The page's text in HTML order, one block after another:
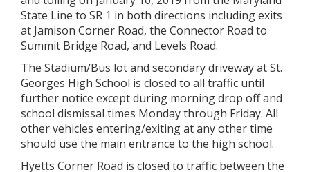
State Line to SR 1 in both directions including exits
at Jamison Corner Road, the Connector Road to
Summit Bridge Road, and Levels Road.
The Stadium/Bus lot and secondary driveway at St.
Georges High School is closed to all traffic until
further notice except during morning drop off and
school dismissal times Monday through Friday. All
other vehicles entering/exiting at any other time
should use the main entrance to the high school.
Hyetts Corner Road is closed to traffic between the